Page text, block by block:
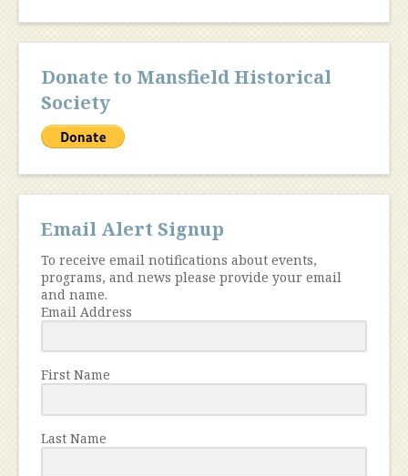
Donate to Mansfield Historical
Society
Email Alert Signup
To receive email notifications about events,
programs, and news please provide your email
and name.
Email Address
First Name
Last Name